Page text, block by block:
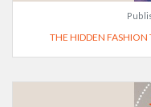
THE HIDDEN FASHION